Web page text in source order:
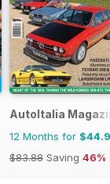
AutoItalia
12 Months for
$83.88 Saving 46%